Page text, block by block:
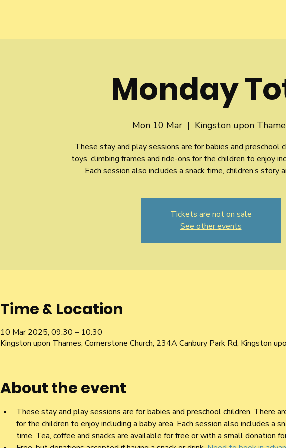
Monday
Mon 10 Mar
  |
Kingston upon
These stay and play sessions are for babies and preschool
toys, climbing frames and ride-ons for the children to enjoy
Each session also includes a snack time, children’s story
Tickets are not on sale
See other events
Time & Location
10 Mar 2025, 09:30 – 10:30
Kingston upon Thames, Cornerstone Church, 234A Canbury Park Rd, Kingston
About the event
These stay and play sessions are for babies and preschool children. There
for the children to enjoy including a baby area. Each session also includes a
time. Tea, coffee and snacks are available for free or with a small donation